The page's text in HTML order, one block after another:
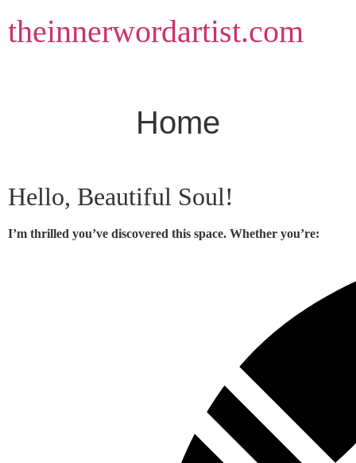
to
content
theinnerwordartist.com
Home
Hello, Beautiful Soul!
I’m thrilled you’ve discovered this space. Whether you’re: